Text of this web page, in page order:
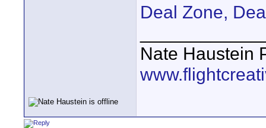
Deal Zone,
Nate Haustein